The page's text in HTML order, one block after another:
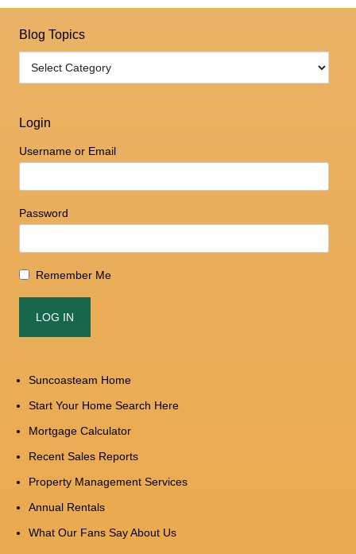
Blog Topics
Login
Username or Email
Password
Remember Me
Suncoasteam Home
Start Your Home Search Here
Mortgage Calculator
Recent Sales Reports
Property Management Services
Annual Rentals
What Our Fans Say About Us